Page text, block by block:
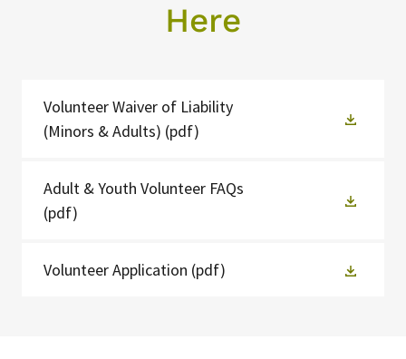
Here
Volunteer Waiver of Liability
(Minors & Adults) (pdf)
Adult & Youth Volunteer FAQs
(pdf)
Volunteer Application (pdf)